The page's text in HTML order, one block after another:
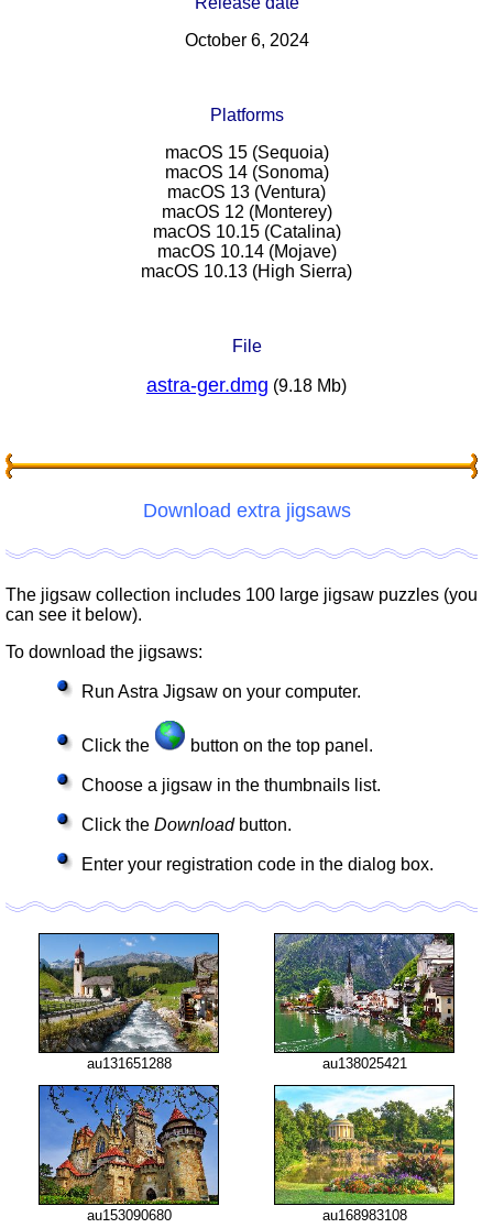
October 6, 2024
Platforms
macOS 15 (Sequoia)
macOS 14 (Sonoma)
macOS 13 (Ventura)
macOS 12 (Monterey)
macOS 10.15 (Catalina)
macOS 10.14 (Mojave)
macOS 10.13 (High Sierra)
File
astra-ger.dmg (9.18 Mb)
Download extra jigsaws
The jigsaw collection includes 100 large jigsaw puzzles (you
can see it below).
To download the jigsaws:
Run Astra Jigsaw on your computer.
Click the button on the top panel.
Choose a jigsaw in the thumbnails list.
Click the Downloadbutton.
Enter your registration code in the dialog box.
au131651288 au138025421
au153090680 au168983108